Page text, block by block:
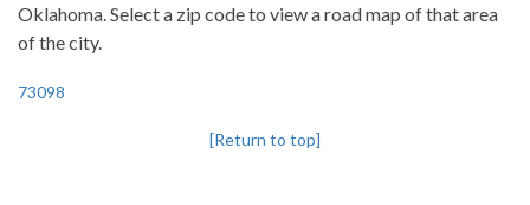
Oklahoma. Select a zip code to view a road map of that area
of the city.
73098
[Return to top]